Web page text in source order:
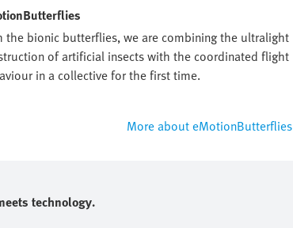
the bionic butterflies, we are combining the ultralight
of artificial insects with the coordinated flight
in a collective for the first time.
More about eMotionButterflies
technology.